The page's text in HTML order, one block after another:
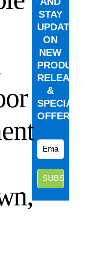
STAY
UPDATED
ON
NEW
PRODUCT
&
SPECIAL
OFFERS.